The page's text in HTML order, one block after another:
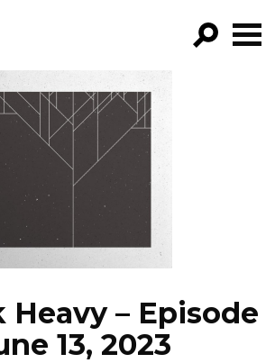
FILTER BY:
PROGRAMS
EPISODES
NEWS
Heavy – Episode
13, 2023